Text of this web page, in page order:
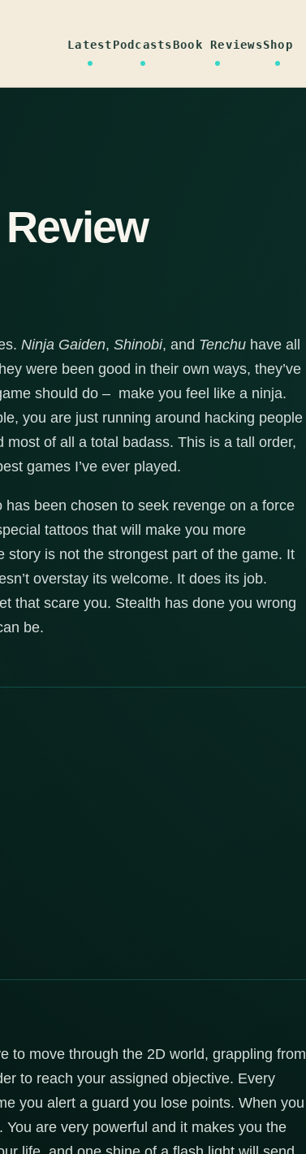
LatestPodcastsBook ReviewsShop
Ninja Gaiden, Shinobi, and Tenchu have all
were been good in their own ways, they’ve
should do – make you feel like a ninja.
you are just running around hacking people
most of all a total badass. This is a tall order,
games I’ve ever played.
has been chosen to seek revenge on a force
tattoos that will make you more
is not the strongest part of the game. It
overstay its welcome. It does its job.
that scare you. Stealth has done you wrong
be.
to move through the 2D world, grappling from
to reach your assigned objective. Every
you alert a guard you lose points. When you
are very powerful and it makes you the